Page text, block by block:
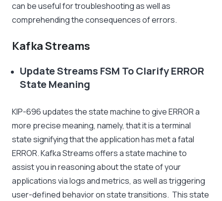
can be useful for troubleshooting as well as
comprehending the consequences of errors.
Kafka Streams
Update Streams FSM To Clarify ERROR
State Meaning
KIP-696 updates the state machine to give ERROR a
more precise meaning, namely, that it is a terminal
state signifying that the application has met a fatal
ERROR. Kafka Streams offers a state machine to
assist you in reasoning about the state of your
applications via logs and metrics, as well as triggering
user-defined behavior on state transitions. This state